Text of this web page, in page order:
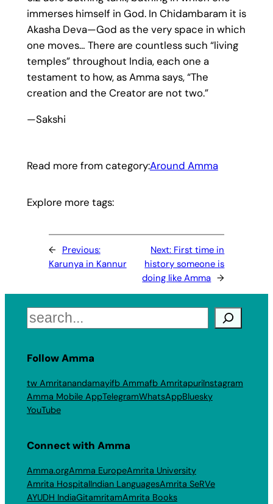
immerses himself in God. In Chidambaram it is
Akasha Deva—God as the very space in which
one moves… There are countless such “living
temples” throughout India, each one a
testament to how, as Amma says, “The
creation and the Creator are not two.”
—Sakshi
Read more from category:Around Amma
Explore more tags:
← Previous:
Karunya in Kannur
Next: First time in
history someone is
doing like Amma →
Search
Follow Amma
tw Amritanandamayifb Ammafb AmritapuriInstagram
Amma Mobile AppTelegramWhatsAppBluesky
YouTube
Connect with Amma
Amma.orgAmma EuropeAmrita University
Amrita HospitalIndian LanguagesAmrita SeRVe
AYUDH IndiaGitamritamAmrita Books